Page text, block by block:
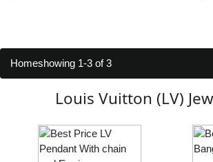
Homeshowing 1-3 of 3
Louis Vuitton (LV)